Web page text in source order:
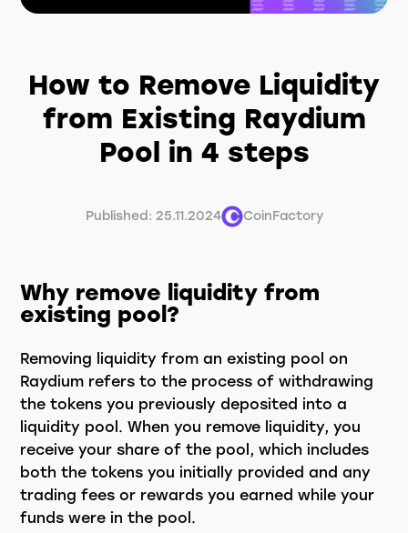
How to Remove Liquidity
from Existing Raydium
Pool in 4 steps
Published: 25.11.2024 CoinFactory
Why remove liquidity from
existing pool?
Removing liquidity from an existing pool on
Raydium refers to the process of withdrawing
the tokens you previously deposited into a
liquidity pool. When you remove liquidity, you
receive your share of the pool, which includes
both the tokens you initially provided and any
trading fees or rewards you earned while your
funds were in the pool.